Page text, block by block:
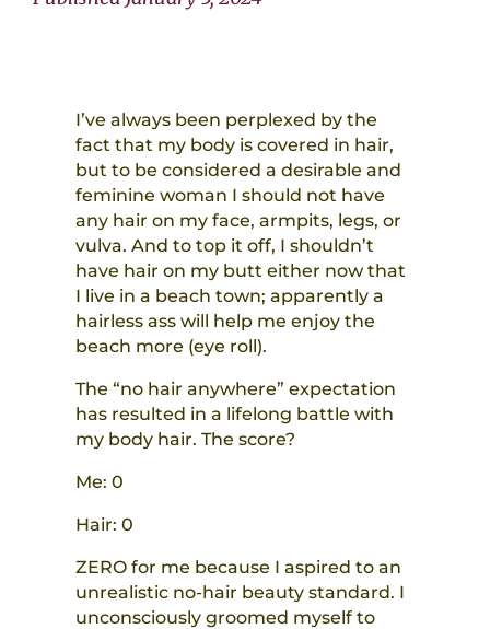
I’ve always been perplexed by the
fact that my body is covered in hair,
but to be considered a desirable and
feminine woman I should not have
any hair on my face, armpits, legs, or
vulva. And to top it off, I shouldn’t
have hair on my butt either now that
I live in a beach town; apparently a
hairless ass will help me enjoy the
beach more (eye roll).
The “no hair anywhere” expectation
has resulted in a lifelong battle with
my body hair. The score?
Me: 0
Hair: 0
ZERO for me because I aspired to an
unrealistic no-hair beauty standard. I
unconsciously groomed myself to